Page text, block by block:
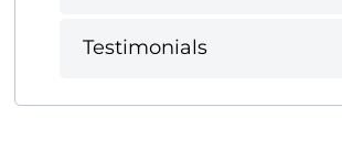
Testimonials